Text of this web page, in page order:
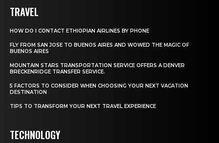
TRAVEL
HOW DO I CONTACT ETHIOPIAN AIRLINES BY PHONE
FLY FROM SAN JOSE TO BUENOS AIRES AND WOWED THE MAGIC OF
BUENOS AIRES
MOUNTAIN STARS TRANSPORTATION SERVICE OFFERS A DENVER
BRECKENRIDGE TRANSFER SERVICE.
5 FACTORS TO CONSIDER WHEN CHOOSING YOUR NEXT VACATION
DESTINATION
TIPS TO TRANSFORM YOUR NEXT TRAVEL EXPERIENCE
TECHNOLOGY